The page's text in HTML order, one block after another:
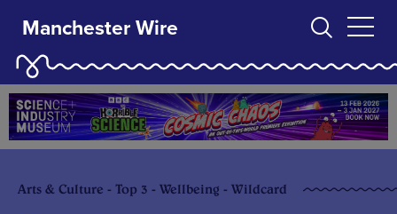
Manchester Wire
Arts & Culture - Top 3 - Wellbeing - Wildcard